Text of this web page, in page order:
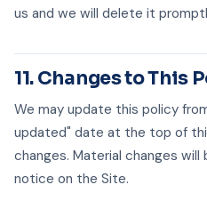
us and we will delete it
11. Changes to This
We may update this policy
updated" date at the top of
changes. Material changes
notice on the Site.